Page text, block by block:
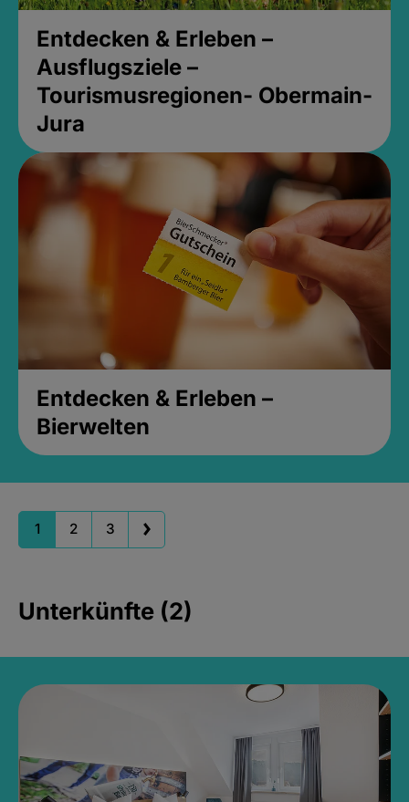
Entdecken & Erleben –
Ausflugsziele –
Tourismusregionen- Obermain-
Jura
Entdecken & Erleben –
Bierwelten
1 2 3
Unterkünfte (2)